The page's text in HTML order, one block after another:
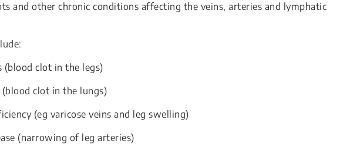
and other chronic conditions affecting the veins, arteries and lymphatic
(blood clot in the legs)
clot in the lungs)
(eg varicose veins and leg swelling)
(narrowing of leg arteries)